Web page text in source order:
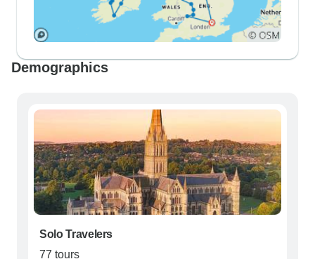
Demographics
Solo Travelers
77 tours